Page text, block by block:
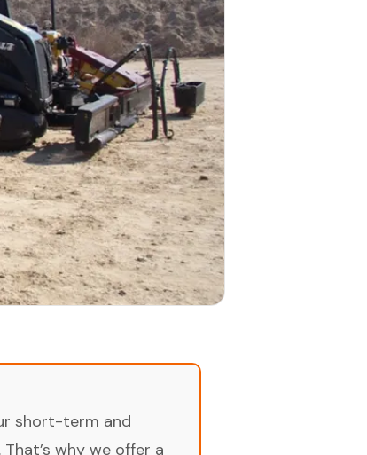
short-term and
why we offer a